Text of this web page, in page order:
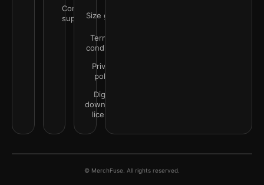
Contact
supportSize guide
Terms &
conditions
Privacy
policy
Digital
downloads
license
© MerchFuse. All rights reserved.